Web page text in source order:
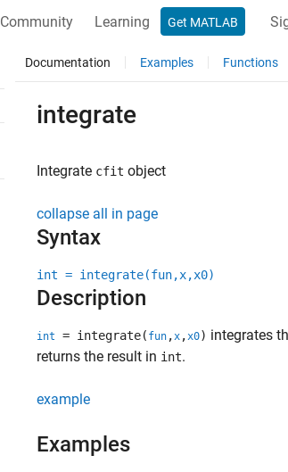
Community Learning Get MATLAB
Documentation Examples Functions
integrate
Integrate cfit object
collapse all in page
Syntax
int = integrate(fun,x,x0)
Description
int = integrate( fun ,x ,x0) integrates
returns the result in int.
example
Examples